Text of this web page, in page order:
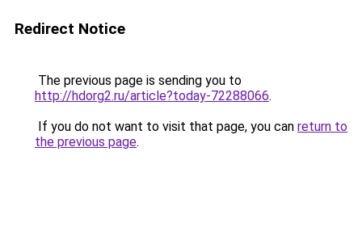
Redirect Notice
The previous page is sending you to
http://hdorg2.ru/article?today-72288066.
If you do not want to visit that page, you can return to
the previous page.